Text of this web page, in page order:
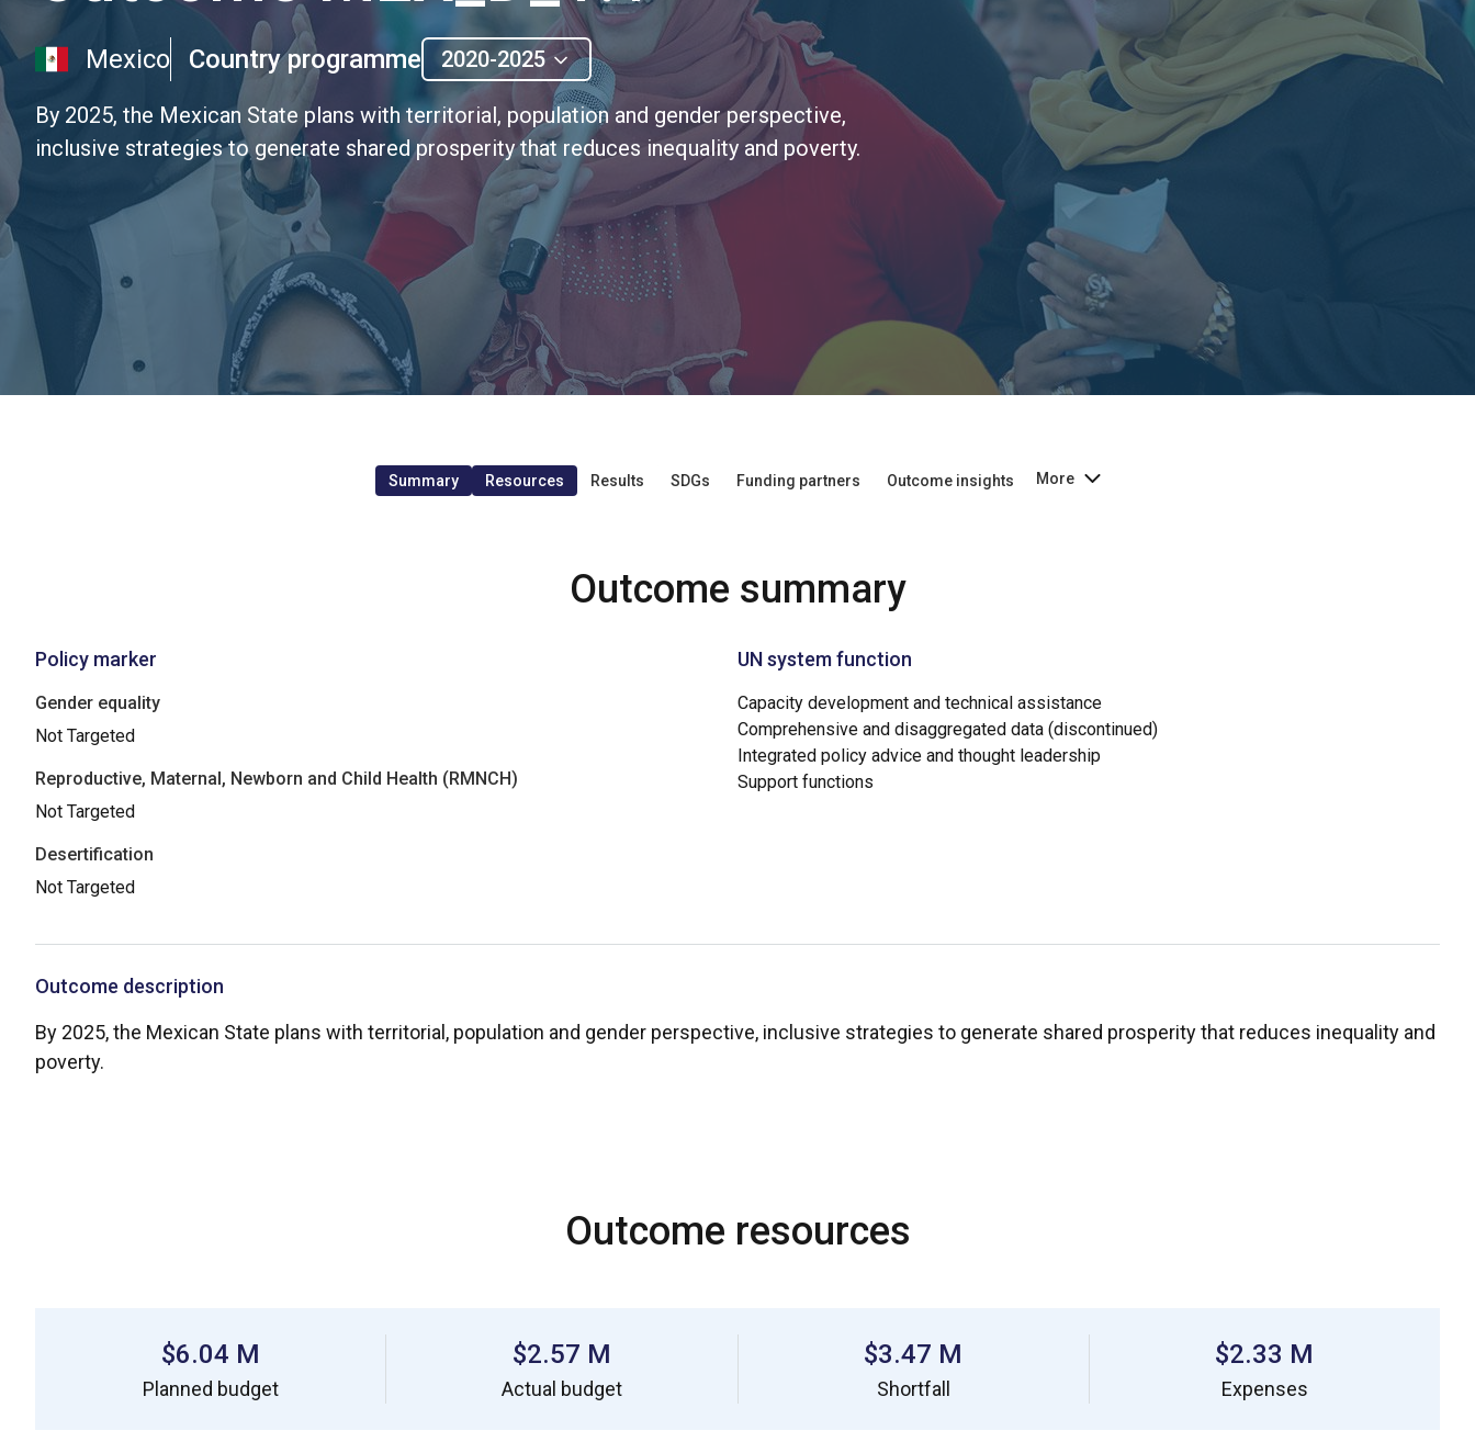
Mexico Country programme 2020-2025
By 2025, the Mexican State plans with territorial, population and gender perspective,
inclusive strategies to generate shared prosperity that reduces inequality and poverty.
Summary Resources Results SDGs Funding partners Outcome insights More
Outcome summary
Policy marker
Gender equality
Not Targeted
Reproductive, Maternal, Newborn and Child Health (RMNCH)
Not Targeted
Desertification
Not Targeted
UN system function
Capacity development and technical assistance
Comprehensive and disaggregated data (discontinued)
Integrated policy advice and thought leadership
Support functions
Outcome description
By 2025, the Mexican State plans with territorial, population and gender perspective, inclusive strategies to generate shared prosperity that reduces inequality and
poverty.
Outcome resources
$6.04 M
Planned budget
$2.57 M
Actual budget
$3.47 M
Shortfall
$2.33 M
Expenses